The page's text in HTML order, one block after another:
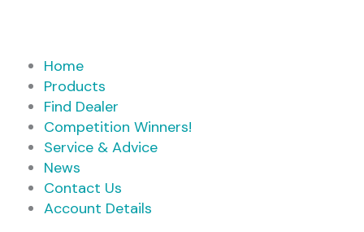
Home
Products
Find Dealer
Competition Winners!
Service & Advice
News
Contact Us
Account Details